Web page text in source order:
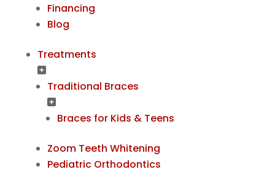
Financing
Blog
Treatments
Traditional Braces
Braces for Kids & Teens
Zoom Teeth Whitening
Pediatric Orthodontics